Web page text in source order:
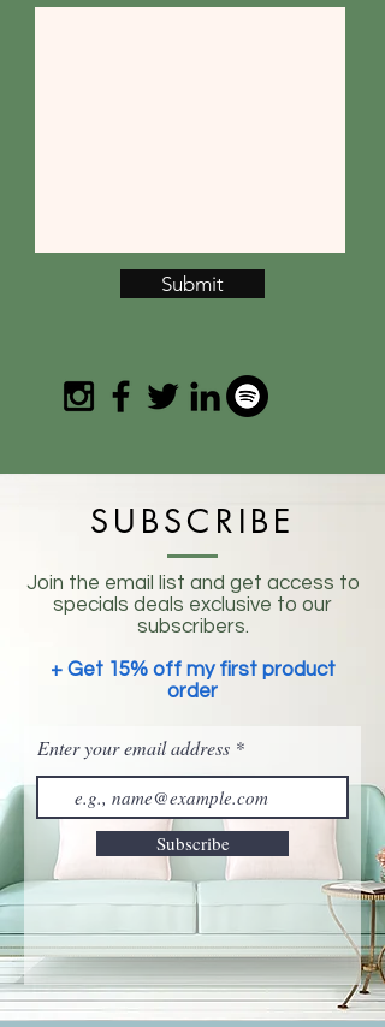
Submit
SUBSCRIBE
Join the email list and get access to
specials deals exclusive to our
subscribers.
+ Get 15% off my first product
order
Enter your email address
Subscribe